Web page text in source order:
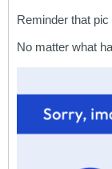
Reminder that
No matter what